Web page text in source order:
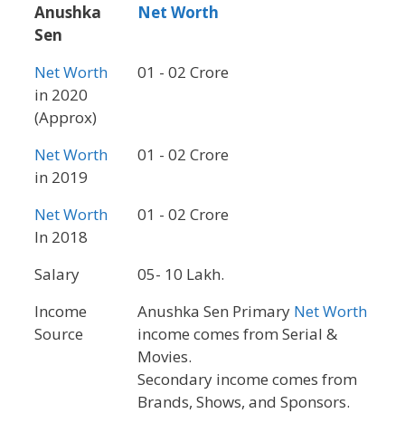
Anushka
Sen
Net Worth
Net Worth
in 2020
(Approx)
01 - 02 Crore
Net Worth
in 2019
01 - 02 Crore
Net Worth
In 2018
01 - 02 Crore
Salary
05- 10 Lakh.
Income
Source
Anushka Sen Primary Net Worth
income comes from Serial &
Movies.
Secondary income comes from
Brands, Shows, and Sponsors.